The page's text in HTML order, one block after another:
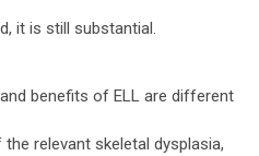
it is still substantial.
benefits of ELL are different
relevant skeletal dysplasia,